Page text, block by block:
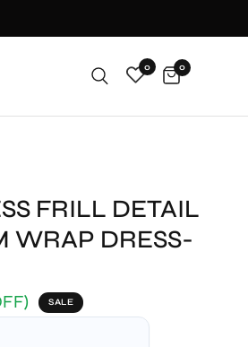
0 0
FRILL DETAIL
WRAP DRESS-
SALE